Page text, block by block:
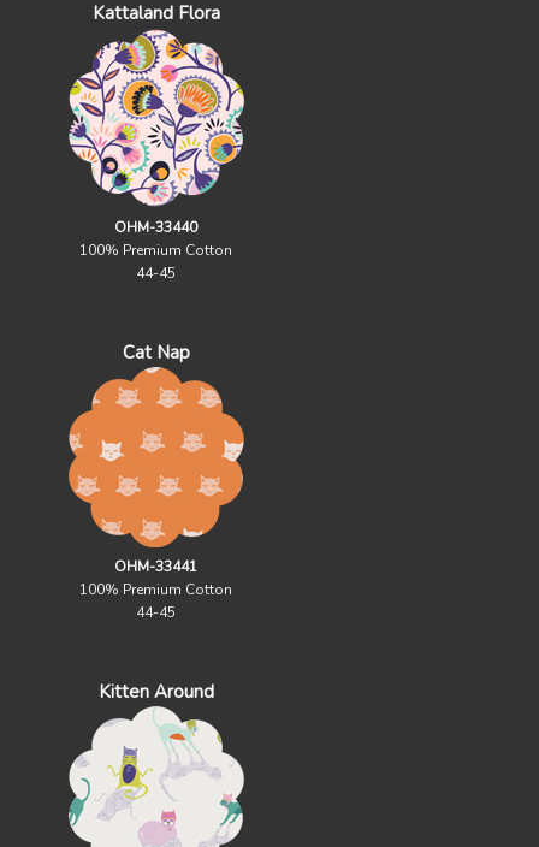
Kattaland Flora
OHM-33440
100% Premium Cotton
44-45
Cat Nap
OHM-33441
100% Premium Cotton
44-45
Kitten Around